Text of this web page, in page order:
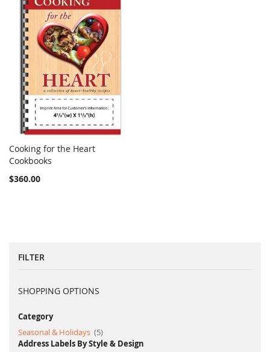
Add to Cart
Cooking for the Heart
Cookbooks
$360.00
FILTER
SHOPPING OPTIONS
Category
Seasonal & Holidays
5item
Address Labels By Style & Design